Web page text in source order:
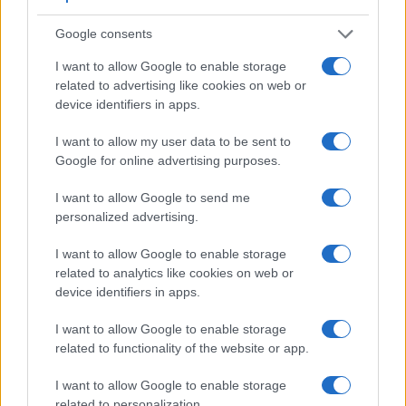
Google consents
I want to allow Google to enable storage
related to advertising like cookies on web or
device identifiers in apps.
I want to allow my user data to be sent to
Google for online advertising purposes.
I want to allow Google to send me
personalized advertising.
I want to allow Google to enable storage
related to analytics like cookies on web or
device identifiers in apps.
I want to allow Google to enable storage
related to functionality of the website or app.
I want to allow Google to enable storage
the rear LCD for framing. The adjacent table lists some of the
along with similar information for a selection of comparators.
Core Features
Camera
(Type or
000 dots)
Panel
(yes/no)
Specifications
(inch/000 dots)
Attach-
Touch
Screen
Sony A5000
Canon M10 3.0 / 1040 tilting
Leica M-E Typ 240 optical 3.0 / 920
Leica M9